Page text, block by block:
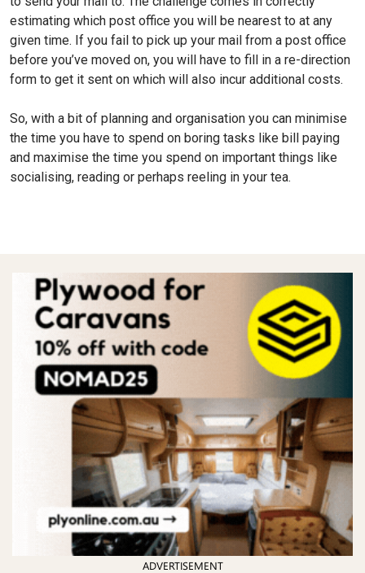
estimating which post office you will be nearest to at any
given time. If you fail to pick up your mail from a post office
before you’ve moved on, you will have to fill in a re-direction
form to get it sent on which will also incur additional costs.
So, with a bit of planning and organisation you can minimise
the time you have to spend on boring tasks like bill paying
and maximise the time you spend on important things like
socialising, reading or perhaps reeling in your tea.
ADVERTISEMENT